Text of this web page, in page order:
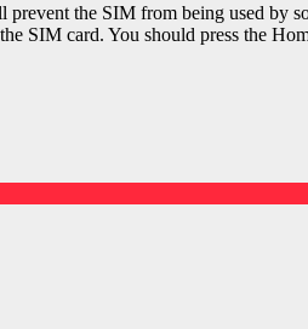
the SIM from being used by
SIM card. You should press the